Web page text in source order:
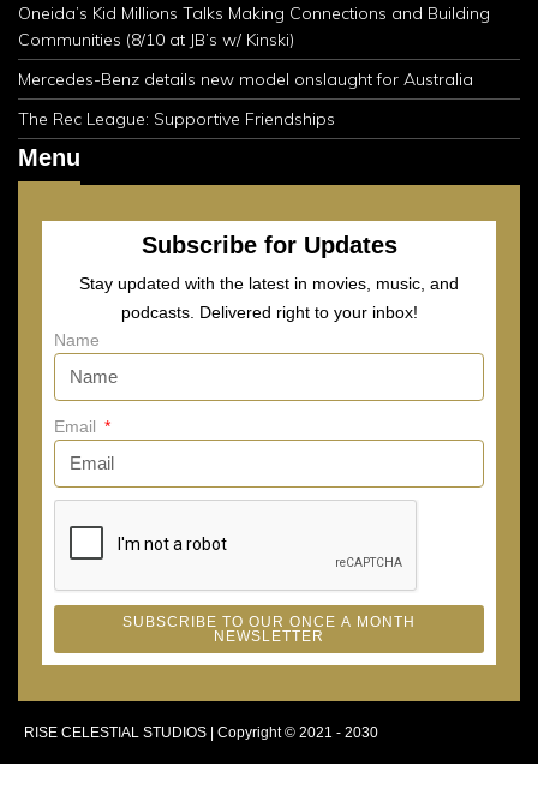
Oneida’s Kid Millions Talks Making Connections and Building
Communities (8/10 at JB’s w/ Kinski)
Mercedes-Benz details new model onslaught for Australia
The Rec League: Supportive Friendships
Menu
Subscribe for Updates
Stay updated with the latest in movies, music, and
podcasts. Delivered right to your inbox!
Name
Email
SUBSCRIBE TO OUR ONCE A MONTH
NEWSLETTER
RISE CELESTIAL STUDIOS | Copyright © 2021 - 2030